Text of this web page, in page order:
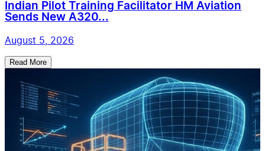
Indian Pilot Training Facilitator HM Aviation
Sends New A320...
August 5, 2026
Read More